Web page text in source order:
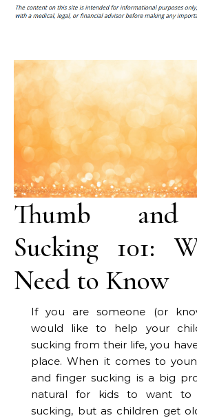
Thumb and
Sucking 101:
Need to Know
If you are someone (or
would like to help your
sucking from their life, you
place. When it comes to
and finger sucking is a big
natural for kids to want to
sucking, but as children get